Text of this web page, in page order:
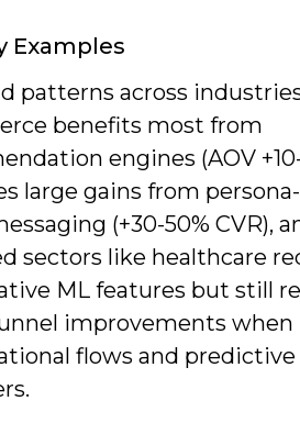
Examples
patterns across
benefits most from
engines (AOV +10-
large gains from persona-
(+30-50% CVR),
sectors like healthcare
ML features but still
improvements when
flows and predictive